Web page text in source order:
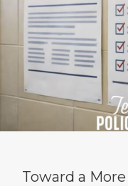
Toward a